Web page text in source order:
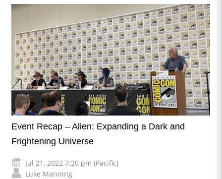
Event Recap – Alien: Expanding a Dark and
Frightening Universe
Jul 21, 2022 7:20 pm (Pacific)
Luke Manning